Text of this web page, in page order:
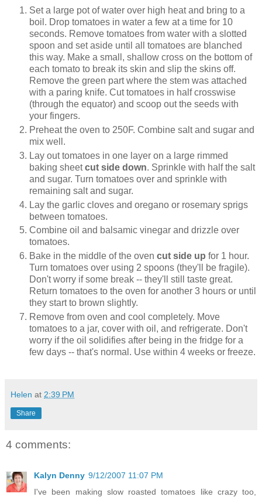
Set a large pot of water over high heat and bring to a
boil. Drop tomatoes in water a few at a time for 10
seconds. Remove tomatoes from water with a slotted
spoon and set aside until all tomatoes are blanched
this way. Make a small, shallow cross on the bottom of
each tomato to break its skin and slip the skins off.
Remove the green part where the stem was attached
with a paring knife. Cut tomatoes in half crosswise
(through the equator) and scoop out the seeds with
your fingers.
Preheat the oven to 250F. Combine salt and sugar and
mix well.
Lay out tomatoes in one layer on a large rimmed
baking sheetcut side down. Sprinkle with half the salt
and sugar. Turn tomatoes over and sprinkle with
remaining salt and sugar.
Lay the garlic cloves and oregano or rosemary sprigs
between tomatoes.
Combine oil and balsamic vinegar and drizzle over
tomatoes.
Bake in the middle of the oven cut side up for 1 hour.
Turn tomatoes over using 2 spoons (they'll be fragile).
Don't worry if some break -- they'll still taste great.
Return tomatoes to the oven for another 3 hours or until
they start to brown slightly.
Remove from oven and cool completely. Move
tomatoes to a jar, cover with oil, and refrigerate. Don't
worry if the oil solidifies after being in the fridge for a
few days -- that's normal. Use within 4 weeks or freeze.
Helen at 2:39 PM
Share
4 comments:
Kalyn Denny 9/12/2007 11:07 PM
I've been making slow roasted tomatoes like crazy too,